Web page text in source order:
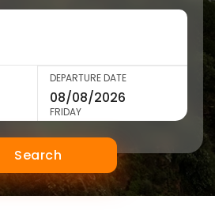
DEPARTURE DATE
FRIDAY
Search